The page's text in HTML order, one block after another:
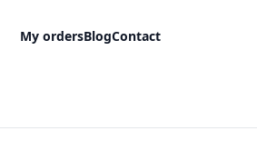
My ordersBlogContact